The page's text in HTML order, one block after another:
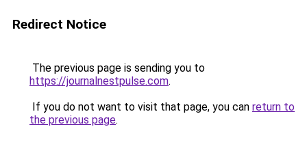
Redirect Notice
The previous page is sending you to
https://journalnestpulse.com.
If you do not want to visit that page, you can return to
the previous page.